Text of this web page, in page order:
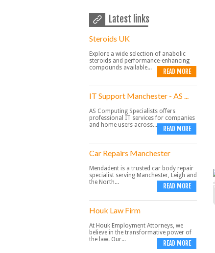
Latest links
Steroids UK
Explore a wide selection of anabolic
steroids and performance-enhancing
compounds available...
READ MORE
IT Support Manchester - AS ...
AS Computing Specialists offers
professional IT services for companies
and home users across...
READ MORE
Car Repairs Manchester
Mendadent is a trusted car body repair
specialist serving Manchester, Leigh and
the North...
READ MORE
Houk Law Firm
At Houk Employment Attorneys, we
believe in the transformative power of
the law. Our...
READ MORE